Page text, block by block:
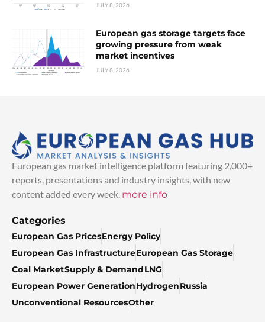
JULY 8, 2026
European gas storage targets face
growing pressure from weak
market incentives
JULY 8, 2026
European gas market intelligence platform featuring 2,000+
reports, presentations and industry insights, with new
content added every week. more info
Categories
European Gas PricesEnergy Policy
European Gas InfrastructureEuropean Gas Storage
Coal MarketSupply & DemandLNG
European Power GenerationHydrogenRussia
Unconventional ResourcesOther